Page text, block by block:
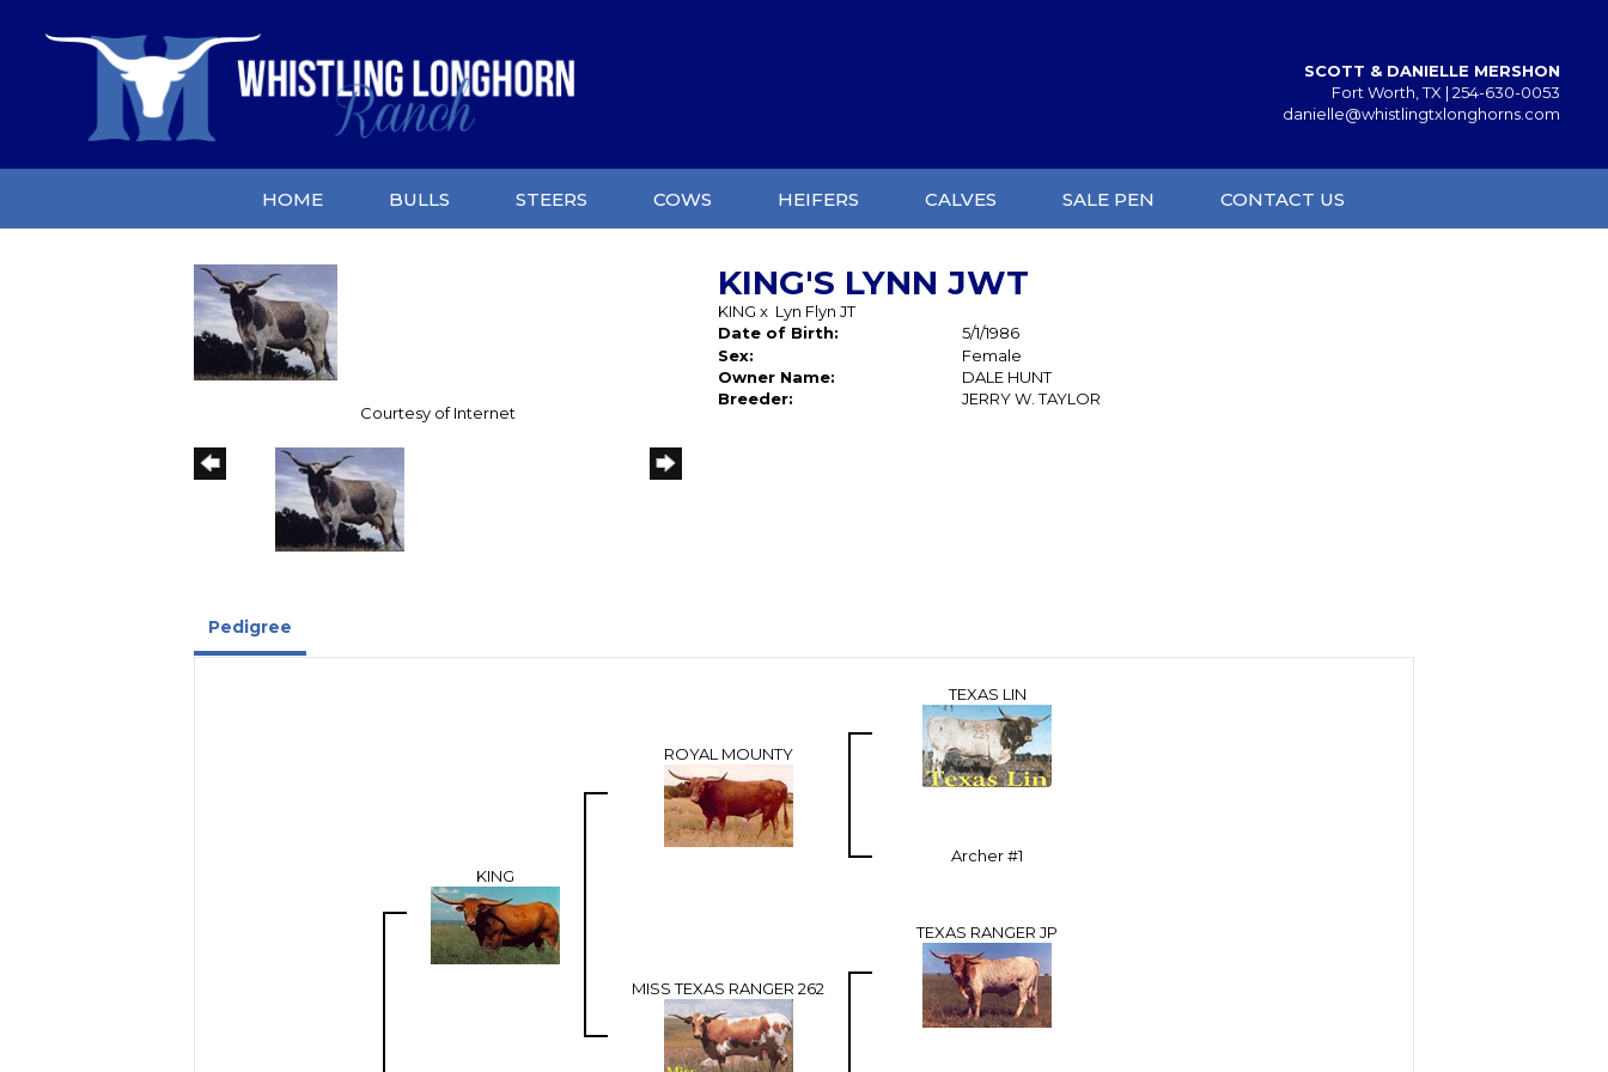
SCOTT & DANIELLE MERSHON
Fort Worth, TX | 254-630-0053
danielle@whistlingtxlonghorns.com
HOME BULLS STEERS COWS HEIFERS CALVES SALE PEN CONTACT US
Courtesy of Internet
KING'S LYNN JWT
KING x Lyn Flyn JT
Date of Birth:
5/1/1986
Sex:
Female
Owner Name:
DALE HUNT
Breeder:
JERRY W. TAYLOR
Pedigree
KING
ROYAL MOUNTY
TEXAS LIN
Archer #1
MISS TEXAS RANGER 262
TEXAS RANGER JP